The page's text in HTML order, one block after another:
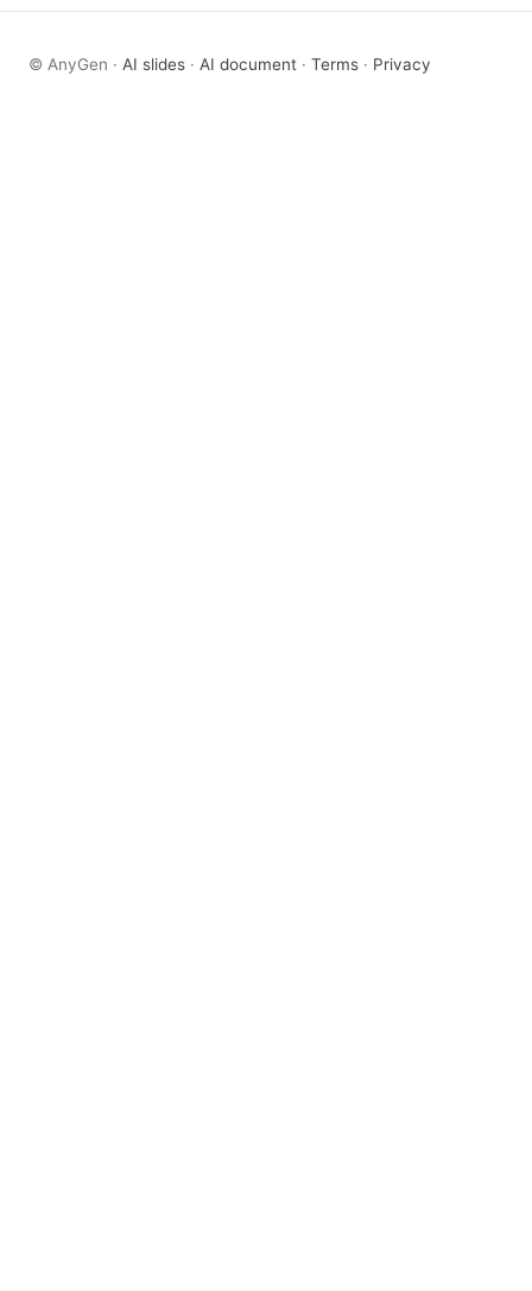
© AnyGen · AI slides · AI document · Terms · Privacy